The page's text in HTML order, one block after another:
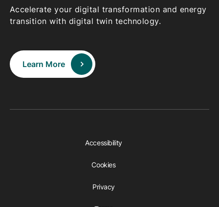
Accelerate your digital transformation and energy
transition with digital twin technology.
Learn More
Accessibility
Cookies
Privacy